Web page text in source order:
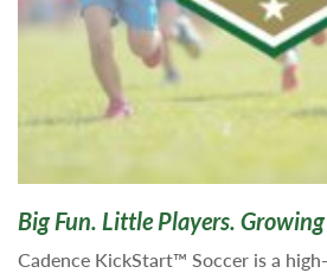
Big Fun. Little Players.
Cadence KickStart™ Soccer is a